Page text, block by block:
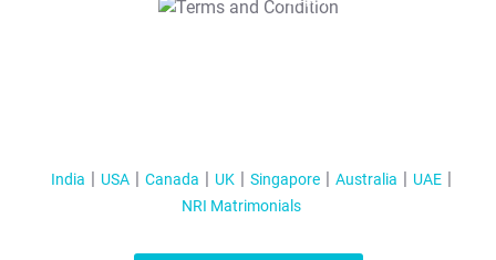
India USA Canada UK Singapore Australia
UAE
NRI Matrimonials